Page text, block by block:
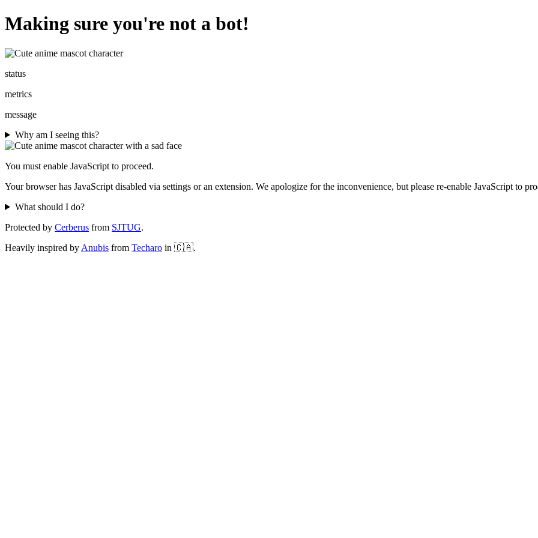
Making sure you're not a bot!
status
metrics
message
Why am I seeing this?
You must enable JavaScript to proceed.
Your browser has JavaScript disabled via settings or an extension. We apologize for the inconvenience, but please re-enable JavaScript to
What should I do?
Protected by Cerberus from SJTUG.
Heavily inspired by Anubis from Techaro in 🇨🇦.